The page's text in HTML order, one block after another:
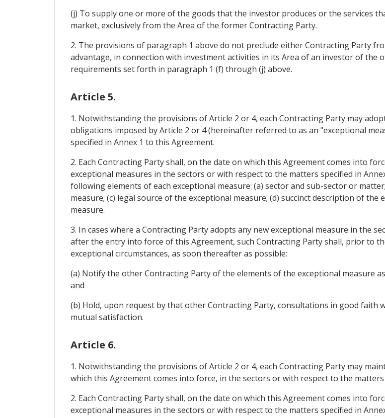
(j) To supply one or more of the goods that the investor produces or the services
market, exclusively from the Area of the former Contracting Party.
2. The provisions of paragraph 1 above do not preclude either Contracting Party
advantage, in connection with investment activities in its Area of an investor of the
requirements set forth in paragraph 1 (f) through (j) above.
Article 5.
1. Notwithstanding the provisions of Article 2 or 4, each Contracting Party may
obligations imposed by Article 2 or 4 (hereinafter referred to as an "exceptional
specified in Annex 1 to this Agreement.
2. Each Contracting Party shall, on the date on which this Agreement comes into
exceptional measures in the sectors or with respect to the matters specified in
following elements of each exceptional measure: (a) sector and sub-sector or
measure; (c) legal source of the exceptional measure; (d) succinct description of
measure.
3. In cases where a Contracting Party adopts any new exceptional measure in the
after the entry into force of this Agreement, such Contracting Party shall, prior to
exceptional circumstances, as soon thereafter as possible:
(a) Notify the other Contracting Party of the elements of the exceptional measure
and
(b) Hold, upon request by that other Contracting Party, consultations in good faith
mutual satisfaction.
Article 6.
1. Notwithstanding the provisions of Article 2 or 4, each Contracting Party may
which this Agreement comes into force, in the sectors or with respect to the
2. Each Contracting Party shall, on the date on which this Agreement comes into
exceptional measures in the sectors or with respect to the matters specified in